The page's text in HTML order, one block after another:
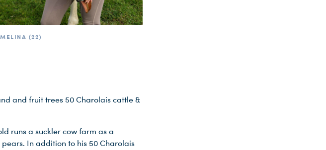
MELINA (22)
and fruit trees 50 Charolais cattle &
runs a suckler cow farm as a
In addition to his 50 Charolais